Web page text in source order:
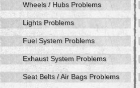
Wheels / Hubs Problems
Lights Problems
Fuel System Problems
Exhaust System Problems
Seat Belts / Air Bags Problems